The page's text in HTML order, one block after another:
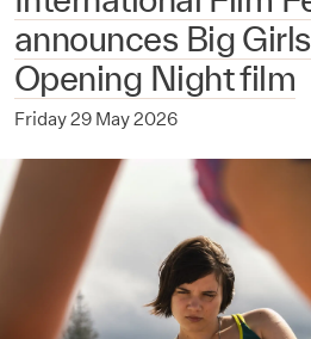
announces Big
Opening Night film
Friday 29 May 2026